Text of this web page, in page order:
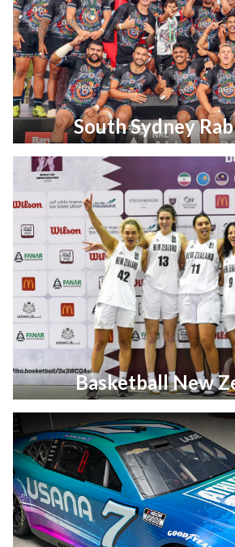
South Sydney
Basketball New